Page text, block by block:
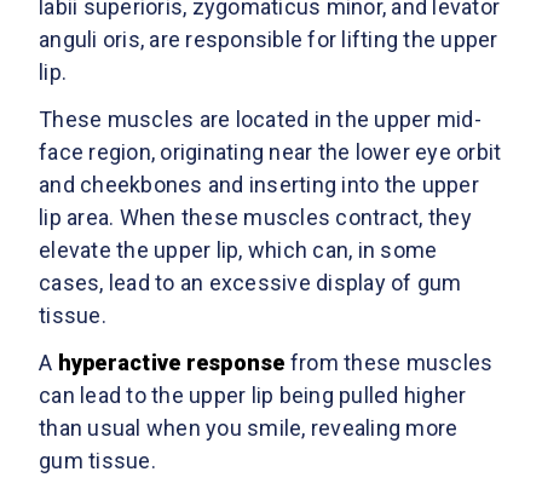
labii superioris, zygomaticus minor, and levator
anguli oris, are responsible for lifting the upper
lip.
These muscles are located in the upper mid-
face region, originating near the lower eye orbit
and cheekbones and inserting into the upper
lip area. When these muscles contract, they
elevate the upper lip, which can, in some
cases, lead to an excessive display of gum
tissue.
A hyperactive response from these muscles
can lead to the upper lip being pulled higher
than usual when you smile, revealing more
gum tissue.